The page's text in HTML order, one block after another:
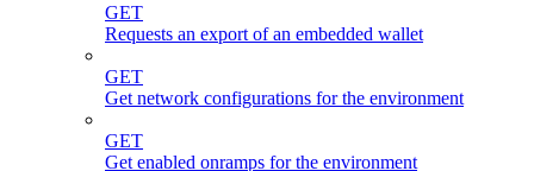
GET
Requests an export of an embedded wallet
GET
Get network configurations for the environment
GET
Get enabled onramps for the environment